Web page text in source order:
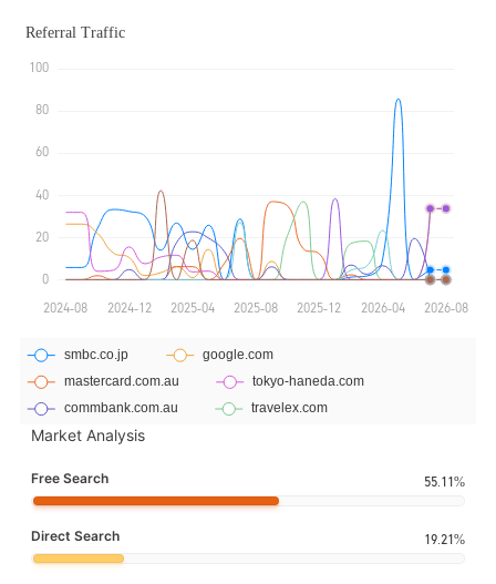
Market Analysis
Free Search 55.11%
Direct Search 19.21%